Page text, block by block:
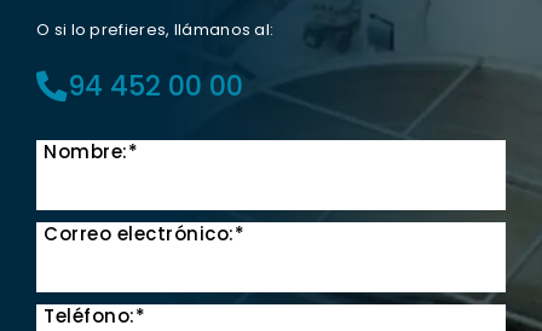
O si lo prefieres, llámanos al:
94 452 00 00
Nombre:*
Correo electrónico:*
Teléfono:*